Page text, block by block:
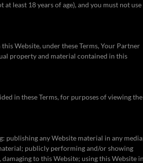
least 18 years of age), and you must not use
Website, under these Terms, Your Partner
property and material contained in this
in these Terms, for purposes of viewing the
publishing any Website material in any
publicly performing and/or showing
to this Website; using this Website in